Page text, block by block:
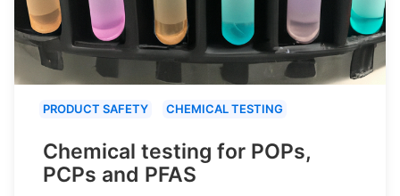
PRODUCT SAFETY CHEMICAL TESTING
Chemical testing for POPs,
PCPs and PFAS